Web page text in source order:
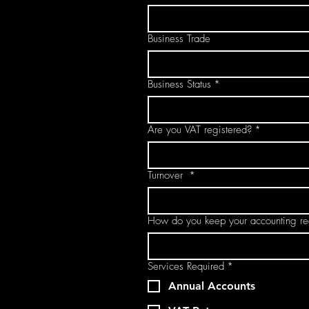
Business Trade
Business Status *
Are you VAT registered? *
Turnover *
How do you keep your accounting
Services Required *
Annual Accounts